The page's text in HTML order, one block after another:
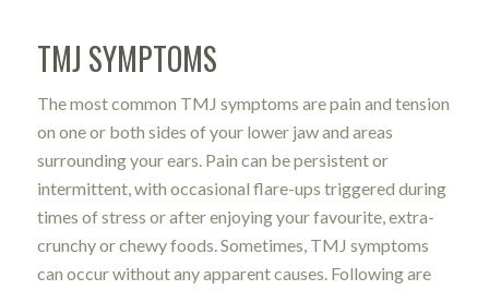
TMJ SYMPTOMS
The most common TMJ symptoms are pain and tension
on one or both sides of your lower jaw and areas
surrounding your ears. Pain can be persistent or
intermittent, with occasional flare-ups triggered during
times of stress or after enjoying your favourite, extra-
crunchy or chewy foods. Sometimes, TMJ symptoms
can occur without any apparent causes. Following are